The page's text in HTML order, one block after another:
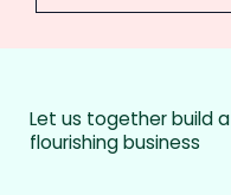
Let us together build a
flourishing business